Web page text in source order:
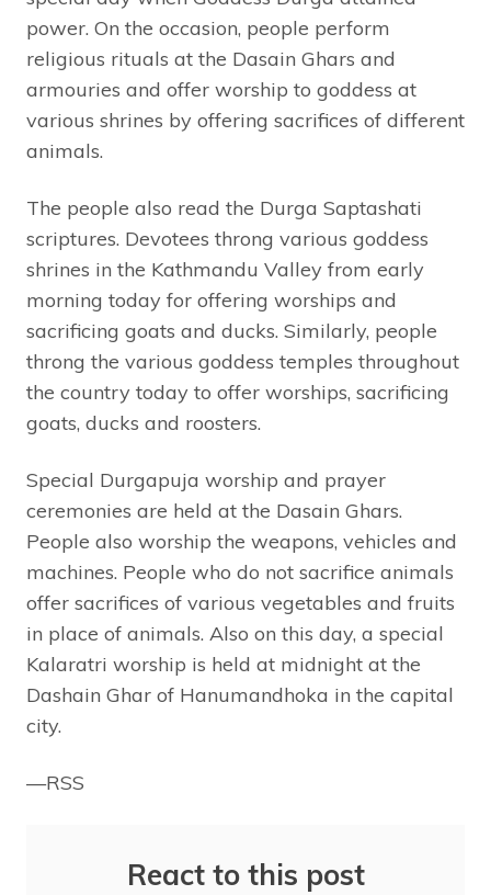
power. On the occasion, people perform
religious rituals at the Dasain Ghars and
armouries and offer worship to goddess at
various shrines by offering sacrifices of different
animals.
The people also read the Durga Saptashati
scriptures. Devotees throng various goddess
shrines in the Kathmandu Valley from early
morning today for offering worships and
sacrificing goats and ducks. Similarly, people
throng the various goddess temples throughout
the country today to offer worships, sacrificing
goats, ducks and roosters.
Special Durgapuja worship and prayer
ceremonies are held at the Dasain Ghars.
People also worship the weapons, vehicles and
machines. People who do not sacrifice animals
offer sacrifices of various vegetables and fruits
in place of animals. Also on this day, a special
Kalaratri worship is held at midnight at the
Dashain Ghar of Hanumandhoka in the capital
city.
—RSS
React to this post